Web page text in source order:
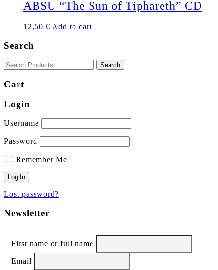
ABSU “The Sun of Tiphareth” CD
12,50 € Add to cart
Search
Cart
Login
Username
Password
Remember Me
Lost password?
Newsletter
First name or full name
Email